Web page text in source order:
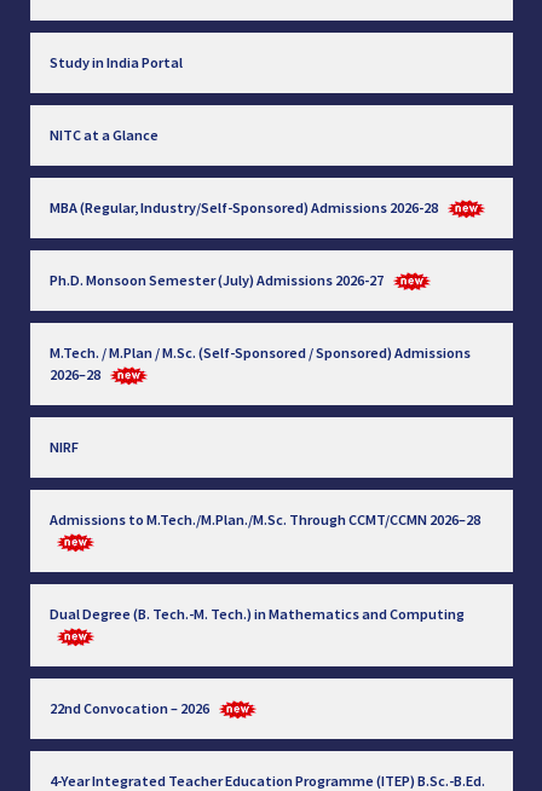
Study in India Portal
NITC at a Glance
MBA (Regular, Industry/Self-Sponsored) Admissions 2026-28
Ph.D. Monsoon Semester (July) Admissions 2026-27
M.Tech. / M.Plan / M.Sc. (Self-Sponsored / Sponsored) Admissions
2026–28
NIRF
Admissions to M.Tech./M.Plan./M.Sc. Through CCMT/CCMN 2026–28
Dual Degree (B. Tech.-M. Tech.) in Mathematics and Computing
22nd Convocation – 2026
4-Year Integrated Teacher Education Programme (ITEP) B.Sc.-B.Ed.